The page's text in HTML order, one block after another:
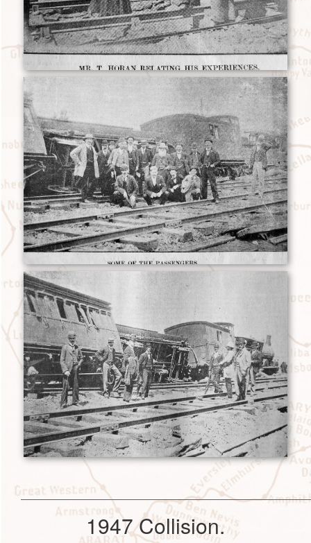
1947 Collision.